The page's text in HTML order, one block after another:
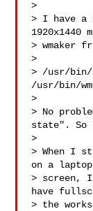
>
> I have a
> wmaker
>
> /usr/bin/
/usr/bin/
>
> No
state". So
>
> When I
on a
> screen,
have
> the